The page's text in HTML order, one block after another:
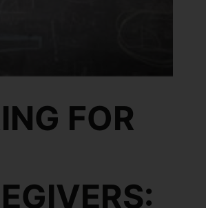
FOR